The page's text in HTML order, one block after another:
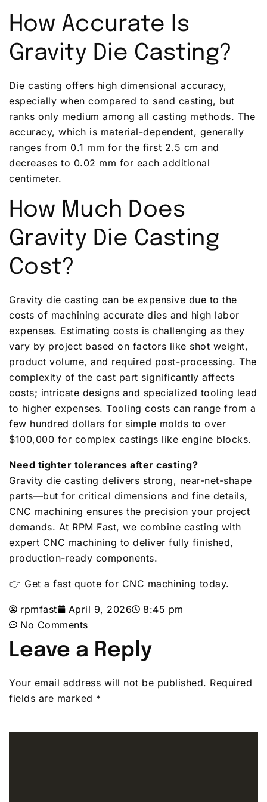
How Accurate Is
Gravity Die Casting?
Die casting offers high dimensional accuracy,
especially when compared to sand casting, but
ranks only medium among all casting methods. The
accuracy, which is material-dependent, generally
ranges from 0.1 mm for the first 2.5 cm and
decreases to 0.02 mm for each additional
centimeter.
How Much Does
Gravity Die Casting
Cost?
Gravity die casting can be expensive due to the
costs of machining accurate dies and high labor
expenses. Estimating costs is challenging as they
vary by project based on factors like shot weight,
product volume, and required post-processing. The
complexity of the cast part significantly affects
costs; intricate designs and specialized tooling lead
to higher expenses. Tooling costs can range from a
few hundred dollars for simple molds to over
$100,000 for complex castings like engine blocks.
Need tighter tolerances after casting?
Gravity die casting delivers strong, near-net-shape
parts—but for critical dimensions and fine details,
CNC machining ensures the precision your project
demands. At RPM Fast, we combine casting with
expert CNC machining to deliver fully finished,
production-ready components.
👉 Get a fast quote for CNC machining today.
rpmfast April 9, 2026
8:45 pm
No Comments
Leave a Reply
Your email address will not be published. Required
fields are marked *